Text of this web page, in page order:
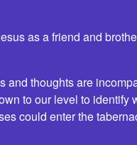
as a friend and
thoughts are
to our level to identify
could enter the